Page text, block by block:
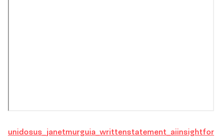
unidosus_janetmurguia_writtenstatement_aiinsightfor